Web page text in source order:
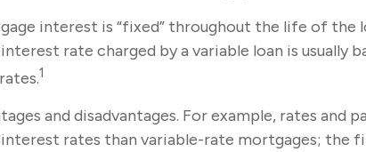
interest is “fixed” throughout the life of
rate charged by a variable loan is usually
1
and disadvantages. For example, rates
rates than variable-rate mortgages;